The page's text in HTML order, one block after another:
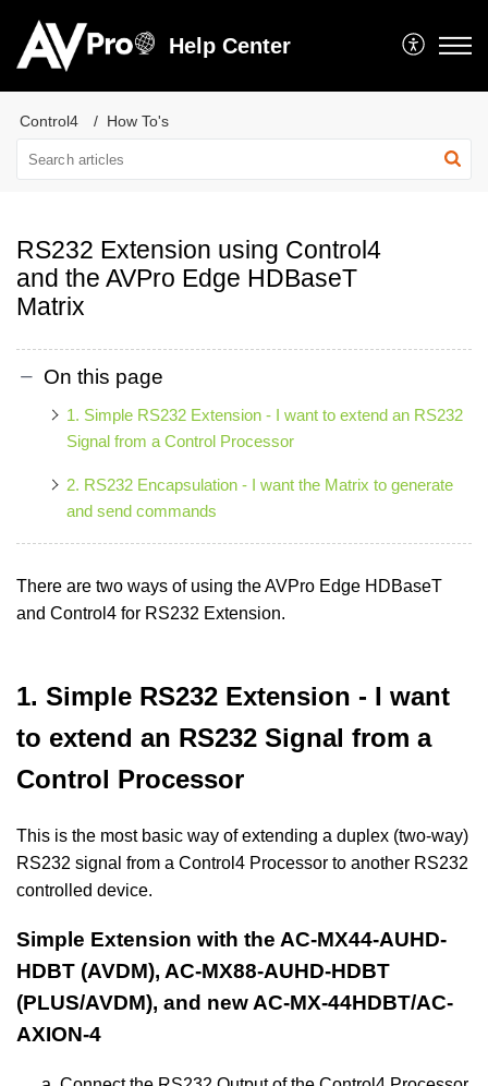
Help Center
Control4 How To's
RS232 Extension using Control4
and the AVPro Edge HDBaseT
Matrix
On this page
1. Simple RS232 Extension - I want to extend an RS232
Signal from a Control Processor
2. RS232 Encapsulation - I want the Matrix to generate
and send commands
There are two ways of using the AVPro Edge HDBaseT
and Control4 for RS232 Extension.
1. Simple RS232 Extension - I want
to extend an RS232 Signal from a
Control Processor
This is the most basic way of extending a duplex (two-way)
RS232 signal from a Control4 Processor to another RS232
controlled device.
Simple Extension with the AC-MX44-AUHD-
HDBT (AVDM), AC-MX88-AUHD-HDBT
(PLUS/AVDM), and new AC-MX-44HDBT/AC-
AXION-4